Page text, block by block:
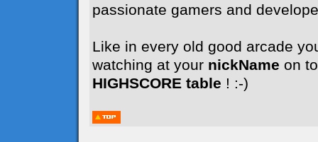
passionate gamers and
Like in every old good arcade
watching at your nickName on
HIGHSCORE table ! :-)